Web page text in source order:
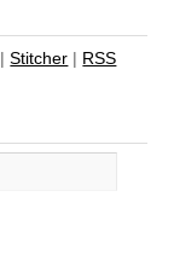
|Stitcher | RSS